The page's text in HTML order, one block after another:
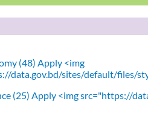
(48) Apply <img
data.gov.bd/sites/default/files/
(25) Apply <img src="https://